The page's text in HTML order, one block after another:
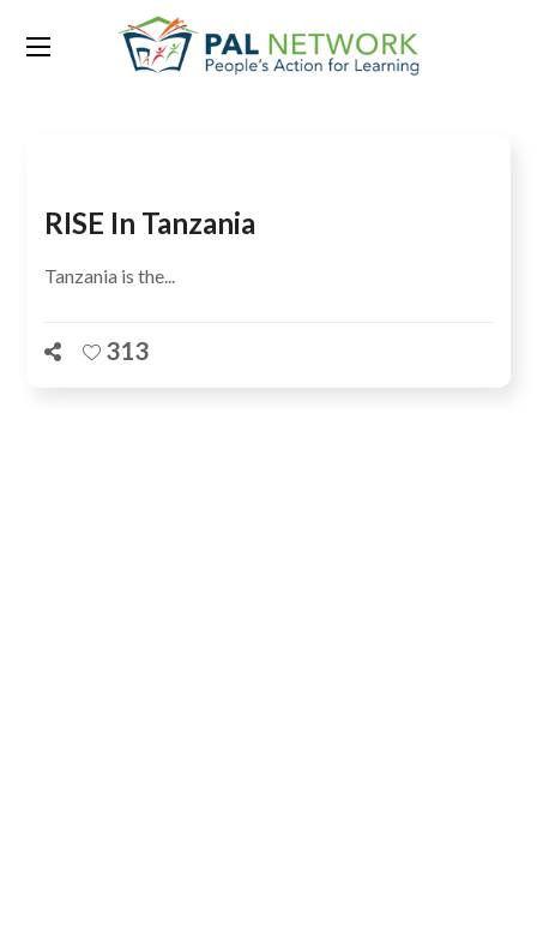
Tag: Government of Tanzania
RISE In Tanzania
Tanzania is the...
313